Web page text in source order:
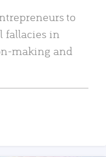
to
fallacies in
making and